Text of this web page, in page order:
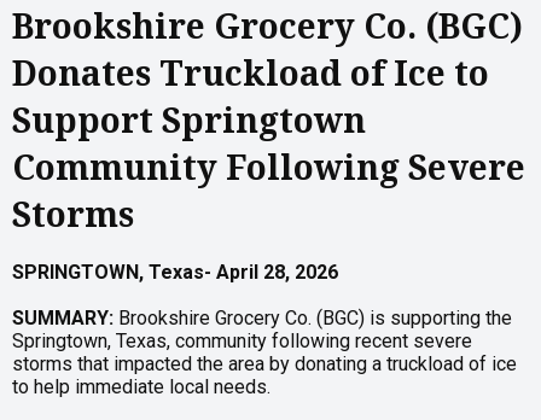
Brookshire Grocery Co. (BGC)
Donates Truckload of Ice to
Support Springtown
Community Following Severe
Storms
SPRINGTOWN, Texas- April 28, 2026
SUMMARY: Brookshire Grocery Co. (BGC) is supporting the
Springtown, Texas, community following recent severe
storms that impacted the area by donating a truckload of ice
to help immediate local needs.